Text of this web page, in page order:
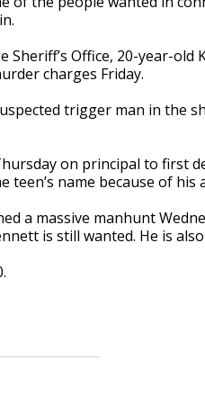
Sheriff’s Office, 20-year-old
charges Friday.
trigger man in the
on principal to first
teen’s name because of his
a massive manhunt
is still wanted. He is